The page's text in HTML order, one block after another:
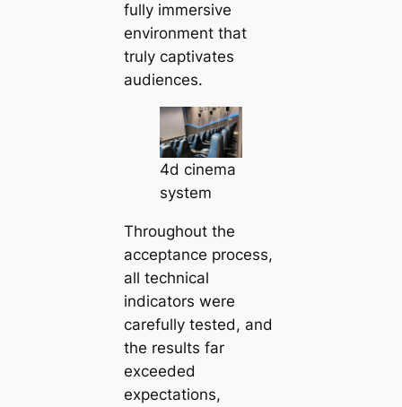
fully immersive
environment that
truly captivates
audiences.
4d cinema
system
Throughout the
acceptance process,
all technical
indicators were
carefully tested, and
the results far
exceeded
expectations,